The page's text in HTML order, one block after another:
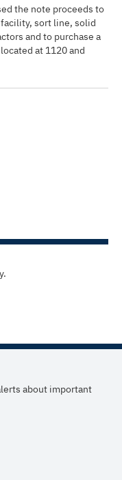
the note proceeds to
sort line, solid
and to purchase a
at 1120 and
about important